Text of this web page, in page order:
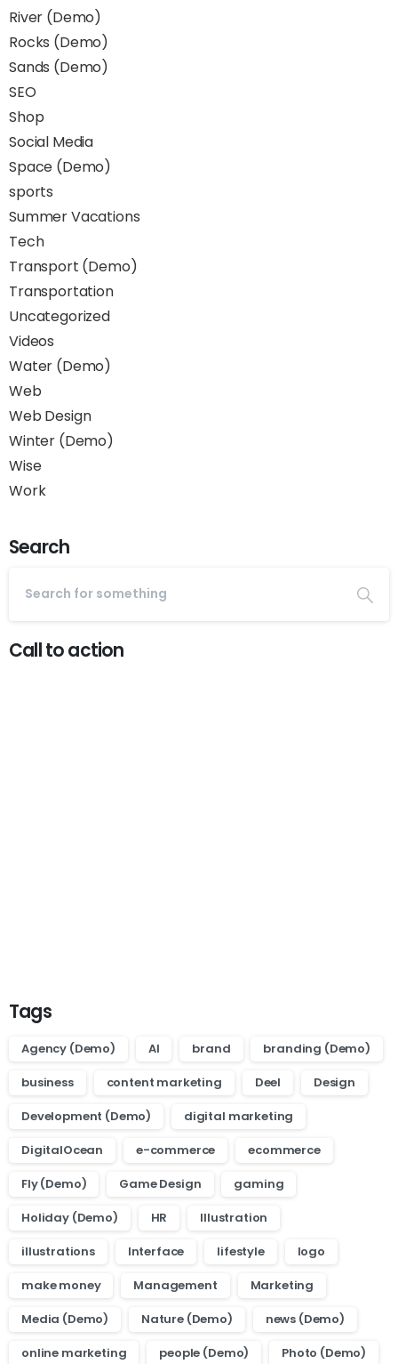
River (Demo)
Rocks (Demo)
Sands (Demo)
SEO
Shop
Social Media
Space (Demo)
sports
Summer Vacations
Tech
Transport (Demo)
Transportation
Uncategorized
Videos
Water (Demo)
Web
Web Design
Winter (Demo)
Wise
Work
Search
Call to action
Tags
Agency (Demo) AI brand
branding (Demo)
business
content marketing Deel
Design
Development (Demo)
digital marketing
DigitalOcean
e-commerce
ecommerce
Fly (Demo)
Game Design
gaming
Holiday (Demo)
HR
Illustration
illustrations
Interface lifestyle
logo
make money
Management
Marketing
Media (Demo)
Nature (Demo)
news (Demo)
online marketing
people (Demo)
Photo (Demo)